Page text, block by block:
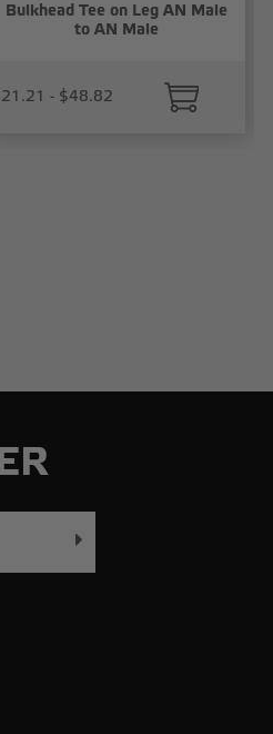
Bulkhead Tee on Leg AN Male
to AN Male
- $48.82